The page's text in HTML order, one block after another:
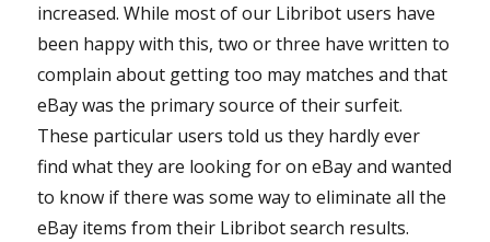
increased. While most of our Libribot users have
been happy with this, two or three have written to
complain about getting too may matches and that
eBay was the primary source of their surfeit.
These particular users told us they hardly ever
find what they are looking for on eBay and wanted
to know if there was some way to eliminate all the
eBay items from their Libribot search results.